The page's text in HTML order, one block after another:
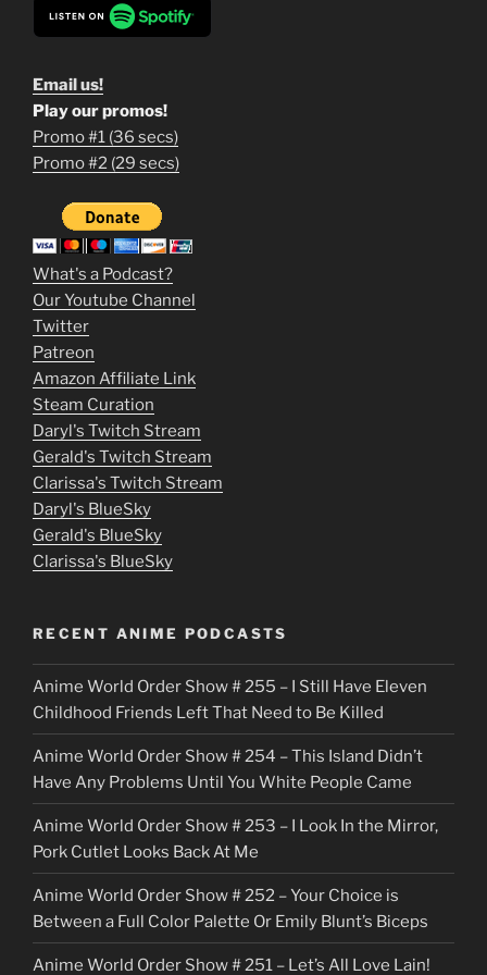
Email us!
1
m
o
v
i
e
s
p
u
t
o
c
k
e
r
Play our promos!
Promo #1 (36 secs)
Promo #2 (29 secs)
What's a Podcast?
Our Youtube Channel
Twitter
Patreon
Amazon Affiliate Link
Steam Curation
Daryl's Twitch Stream
Gerald's Twitch Stream
Clarissa's Twitch Stream
Daryl's BlueSky
Gerald's BlueSky
Clarissa's BlueSky
RECENT ANIME PODCASTS
Anime World Order Show # 255 – I Still Have Eleven
Childhood Friends Left That Need to Be Killed
Anime World Order Show # 254 – This Island Didn’t
Have Any Problems Until You White People Came
Anime World Order Show # 253 – I Look In the Mirror,
Pork Cutlet Looks Back At Me
Anime World Order Show # 252 – Your Choice is
Between a Full Color Palette Or Emily Blunt’s Biceps
Anime World Order Show # 251 – Let’s All Love Lain!